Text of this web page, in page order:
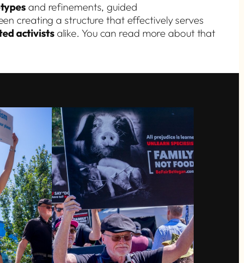
and refinements, guided
creating a structure that effectively serves
activistsalike. You can read more about that